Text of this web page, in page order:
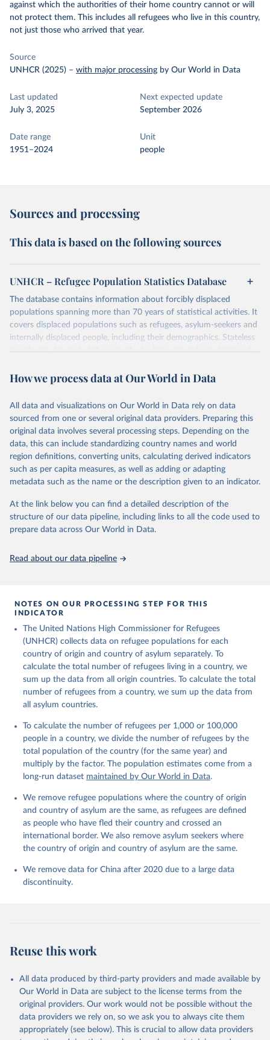
against which the authorities of their home country cannot or will
not protect them. This includes all refugees who live in this country,
not just those who arrived that year.
Source
UNHCR (2025) – with major processing by Our World in Data
Last updated
July 3, 2025
Next expected update
September 2026
Date range
1951–2024
Unit
people
Sources and processing
This data is based on the following sources
UNHCR – Refugee Population Statistics Database
The database contains information about forcibly displaced
populations spanning more than 70 years of statistical activities. It
covers displaced populations such as refugees, asylum-seekers and
internally displaced people, including their demographics. Stateless
people are also included, most of who have never been displaced.
displaced populations such as repatriation or resettlement.
activities with some data going back as far as 1951, the year
UNHCR was created.
Retrieved on
July 3, 2025
Retrieved from
https://www.unhcr.org/refugee-
statistics/download/?v2url=e7088f
This is the citation of the original data obtained from the source,
prior to any processing or adaptation by Our World in Data.
To cite
data downloaded from this page, please use the suggested citation
How we process data at Our World in Data
All data and visualizations on Our World in Data rely on data
sourced from one or several original data providers. Preparing this
original data involves several processing steps. Depending on the
data, this can include standardizing country names and world
region definitions, converting units, calculating derived indicators
such as per capita measures, as well as adding or adapting
metadata such as the name or the description given to an indicator.
At the link below you can find a detailed description of the
structure of our data pipeline, including links to all the code used to
prepare data across Our World in Data.
Read about our data pipeline
NOTES ON OUR PROCESSING STEP FOR THIS
INDICATOR
The United Nations High Commissioner for Refugees
(UNHCR) collects data on refugee populations for each
country of origin and country of asylum separately. To
calculate the total number of refugees living in a country, we
sum up the data from all origin countries. To calculate the total
number of refugees from a country, we sum up the data from
all asylum countries.
To calculate the number of refugees per 1,000 or 100,000
people in a country, we divide the number of refugees by the
total population of the country (for the same year) and
multiply by the factor. The population estimates come from a
long-run dataset maintained by Our World in Data.
We remove refugee populations where the country of origin
and country of asylum are the same, as refugees are defined
as people who have fled their country and crossed an
international border. We also remove asylum seekers where
the country of origin and country of asylum are the same.
We remove data for China after 2020 due to a large data
discontinuity.
Reuse this work
All data produced by third-party providers and made available by
Our World in Data are subject to the license terms from the
original providers. Our work would not be possible without the
data providers we rely on, so we ask you to always cite them
appropriately (see below). This is crucial to allow data providers